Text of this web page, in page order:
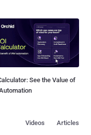
See the Value of
Articles
Videos